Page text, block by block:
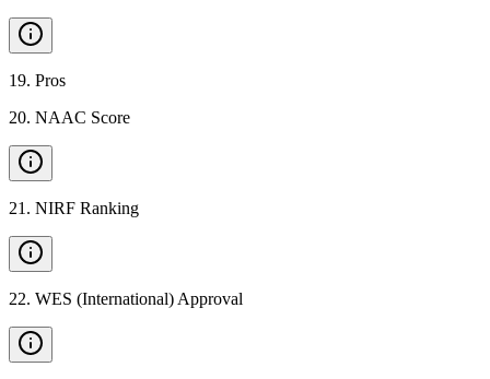
19. Pros
20. NAAC Score
21 . NIRF Ranking
22. WES (International) Approval